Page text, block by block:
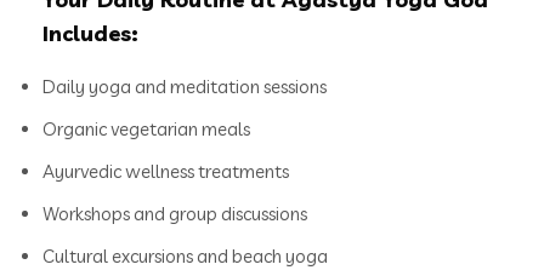
Includes:
Daily yoga and meditation sessions
Organic vegetarian meals
Ayurvedic wellness treatments
Workshops and group discussions
Cultural excursions and beach yoga